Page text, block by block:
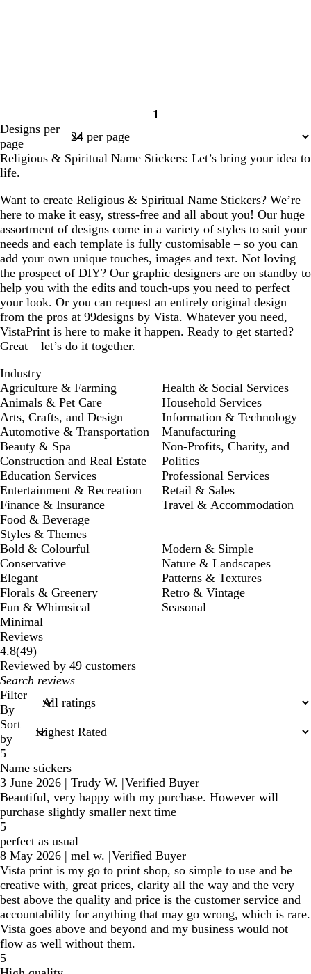
Page
1
Designs per
page
Religious & Spiritual Name Stickers: Let’s bring your idea to
life.
Want to create Religious & Spiritual Name Stickers? We’re
here to make it easy, stress-free and all about you! Our huge
assortment of designs come in a variety of styles to suit your
needs and each template is fully customisable – so you can
add your own unique touches, images and text. Not loving
the prospect of DIY? Our graphic designers are on standby to
help you with the edits and touch-ups you need to perfect
your look. Or you can request an entirely original design
from the pros at 99designs by Vista. Whatever you need,
VistaPrint is here to make it happen. Ready to get started?
Great – let’s do it together.
Industry
Agriculture & Farming
Animals & Pet Care
Arts, Crafts, and Design
Automotive & Transportation
Beauty & Spa
Construction and Real Estate
Education Services
Entertainment & Recreation
Finance & Insurance
Food & Beverage
Health & Social Services
Household Services
Information & Technology
Manufacturing
Non-Profits, Charity, and
Politics
Professional Services
Retail & Sales
Travel & Accommodation
Styles & Themes
Bold & Colourful
Conservative
Elegant
Florals & Greenery
Fun & Whimsical
Minimal
Modern & Simple
Nature & Landscapes
Patterns & Textures
Retro & Vintage
Seasonal
Reviews
4.8(4949
reviews
)
Reviewed by 49 customers
My
search
inputs
Filter
By
Sort
by
5
Name stickers
3 June 2026 | Trudy W. |Verified Buyer
Beautiful, very happy with my purchase. However will
purchase slightly smaller next time
5
perfect as usual
8 May 2026 | mel w. |Verified Buyer
Vista print is my go to print shop, so simple to use and be
creative with, great prices, clarity all the way and the very
best above the quality and price is the customer service and
accountability for anything that may go wrong, which is rare.
Vista goes above and beyond and my business would not
flow as well without them.
5